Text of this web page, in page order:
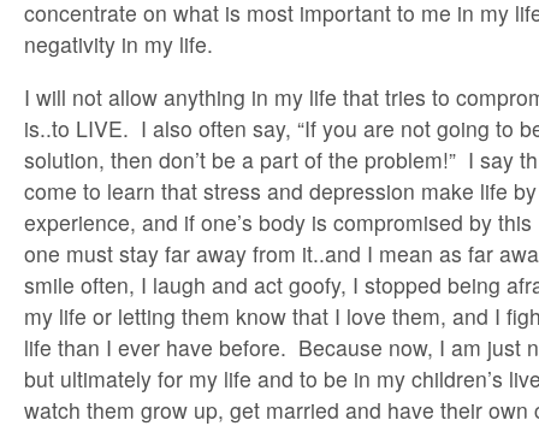
concentrate on what is most important to me in my
negativity in my life.
I will not allow anything in my life that tries to
is..to LIVE. I also often say, “If you are not going to
solution, then don’t be a part of the problem!” I say
come to learn that stress and depression make life
experience, and if one’s body is compromised by
one must stay far away from it..and I mean as far
smile often, I laugh and act goofy, I stopped being
my life or letting them know that I love them, and I
life than I ever have before. Because now, I am just
but ultimately for my life and to be in my children’s
watch them grow up, get married and have their own